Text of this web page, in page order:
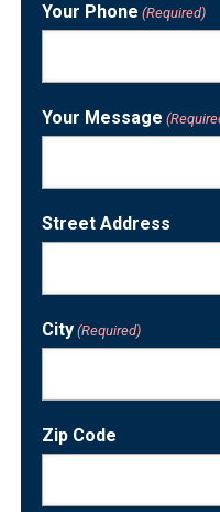
Your Phone (Required)
Your Message
Street Address
City (Required)
Zip Code